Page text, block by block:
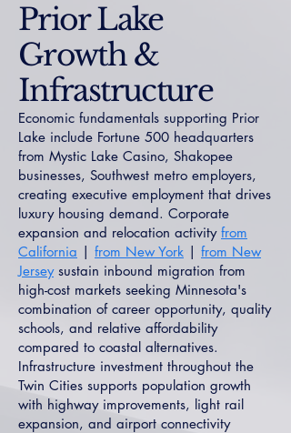
Prior Lake
Growth &
Infrastructure
Economic fundamentals supporting Prior
Lake include Fortune 500 headquarters
from Mystic Lake Casino, Shakopee
businesses, Southwest metro employers,
creating executive employment that drives
luxury housing demand. Corporate
expansion and relocation activity from
California | from New York | from New
Jerseysustain inbound migration from
high-cost markets seeking Minnesota's
combination of career opportunity, quality
schools, and relative affordability
compared to coastal alternatives.
Infrastructure investment throughout the
Twin Cities supports population growth
with highway improvements, light rail
expansion, and airport connectivity